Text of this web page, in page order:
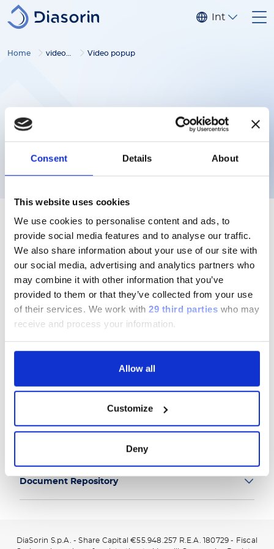
Consent Details About
This website uses cookies
We use cookies to personalise content and ads, to
provide social media features and to analyse our traffic.
We also share information about your use of our site with
our social media, advertising and analytics partners who
may combine it with other information that you’ve
provided to them or that they’ve collected from your use
of their services. We work with 29 third parties who may
receive and process your information.
Allow all
Customize
Deny
Skip to main content
Home video gallery Video popup
Follow us
Document Repository
DiaSorin S.p.A. - Share Capital €55.948.257 R.E.A. 180729 - Fiscal